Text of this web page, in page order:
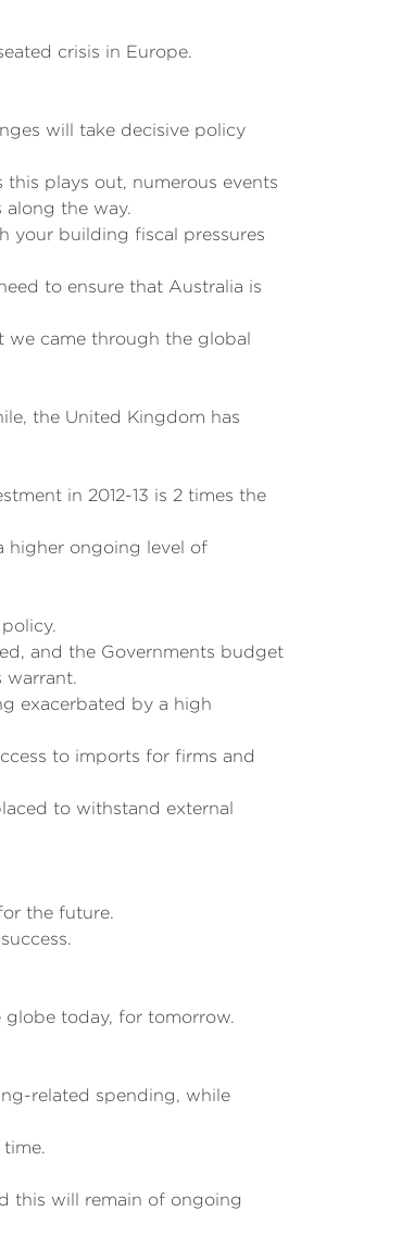
crisis in Europe.
will take decisive policy
plays out, numerous events
the way.
your building fiscal pressures
to ensure that Australia is
we came through the global
the United Kingdom has
in 2012-13 is 2 times the
higher ongoing level of
and the Governments budget
warrant.
exacerbated by a high
to imports for firms and
to withstand external
the future.
today, for tomorrow.
related spending, while
this will remain of ongoing